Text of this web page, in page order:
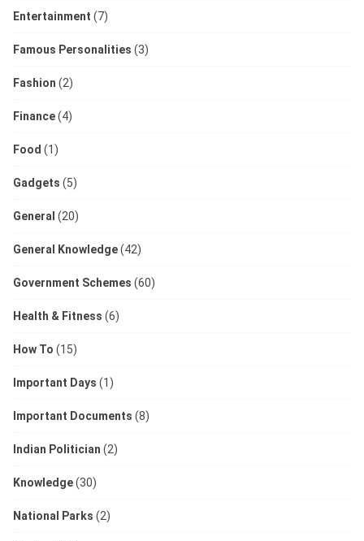
Entertainment (7)
Famous Personalities (3)
Fashion (2)
Finance(4)
Food (1)
Gadgets (5)
General (20)
General Knowledge(42)
Government Schemes (60)
Health & Fitness (6)
How To (15)
Important Days (1)
Important Documents (8)
Indian Politician (2)
Knowledge(30)
National Parks (2)